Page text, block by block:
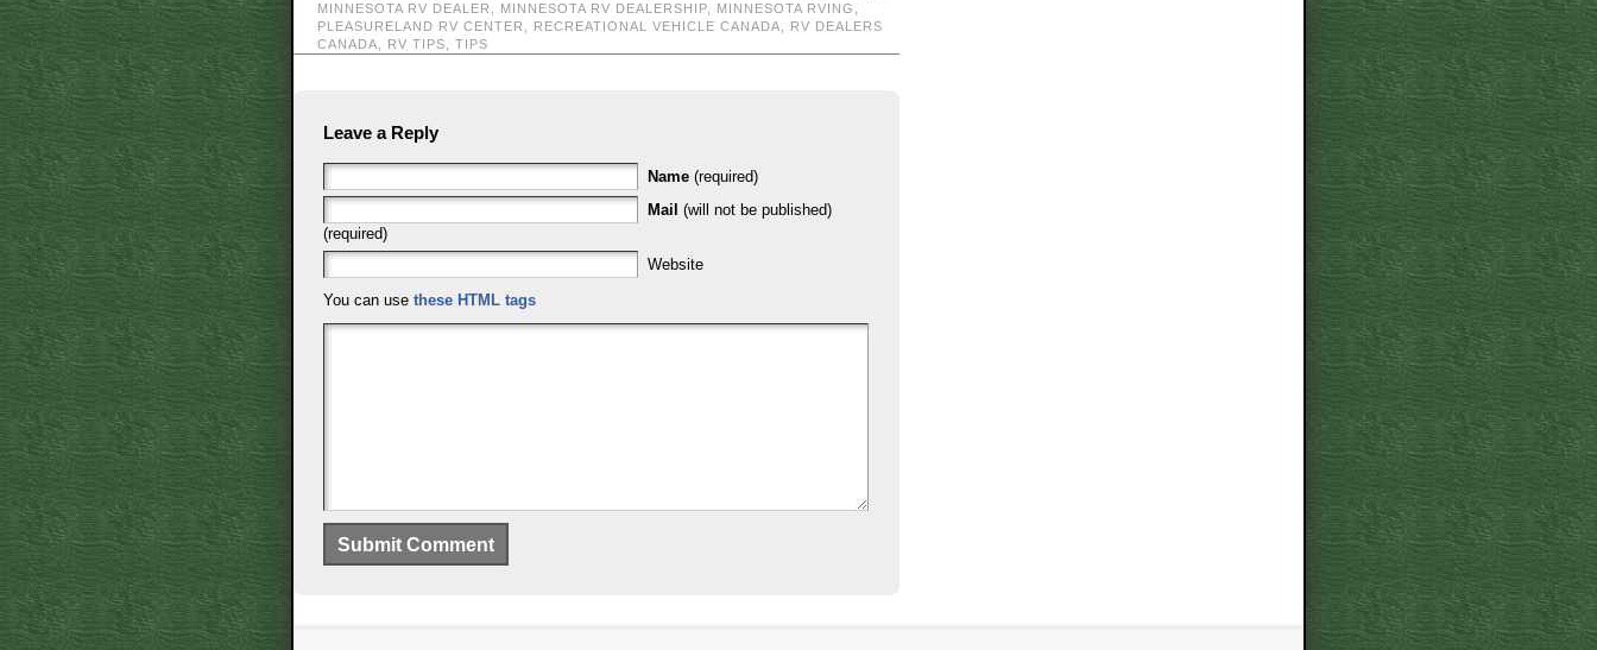
MINNESOTA RV DEALER
MINNESOTA RV DEALERSHIP MINNESOTA RVING
PLEASURELAND RV CENTER
RECREATIONAL VEHICLE CANADA
RV DEALERS
CANADA
RV TIPS TIPS
Leave a Reply
Name (required)
Mail (will not be published)
(required)
Website
You can use these HTML tags